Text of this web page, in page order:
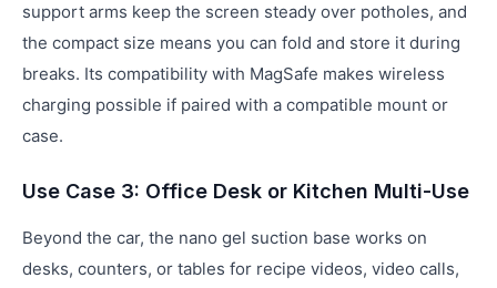
support arms keep the screen steady over potholes, and
the compact size means you can fold and store it during
breaks. Its compatibility with MagSafe makes wireless
charging possible if paired with a compatible mount or
case.
Use Case 3: Office Desk or Kitchen Multi-Use
Beyond the car, the nano gel suction base works on
desks, counters, or tables for recipe videos, video calls,